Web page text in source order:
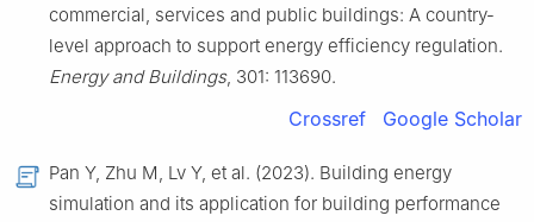
commercial, services and public buildings: A country-
level approach to support energy efficiency regulation.
Energy and Buildings, 301: 113690.
Crossref Google Scholar
Pan Y, Zhu M, Lv Y, et al. (2023). Building energy
simulation and its application for building performance